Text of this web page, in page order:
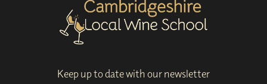
Keep up to date with our newsletter